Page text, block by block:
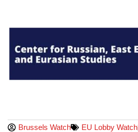
Brussels Watch EU Lobby Watch